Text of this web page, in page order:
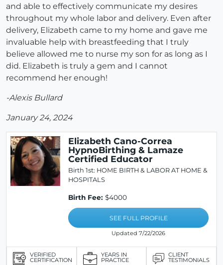
and able to effectively communicate my desires
throughout my whole labor and delivery. Even after
delivery, Elizabeth came to my home and gave me
invaluable help with breastfeeding that I truly
believe allowed me to nurse my son for as long as I
did. Elizabeth is truly a gem and I cannot
recommend her enough!
-Alexis Bullard
January 24, 2024
Elizabeth Cano-Correa
HypnoBirthing & Lamaze
Certified Educator
Birth 1st: HOME BIRTH & LABOR AT HOME &
HOSPITALS
Birth Fee: $4000
SEE FULL PROFILE
Updated 7/22/2026
VERIFIED
CERTIFICATION
YEARS IN
PRACTICE
CLIENT
TESTIMONIALS